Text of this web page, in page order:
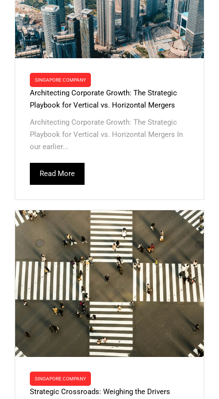
SINGAPORE COMPANY
Architecting Corporate Growth: The Strategic
Playbook for Vertical vs. Horizontal Mergers
Architecting Corporate Growth: The Strategic
Playbook for Vertical vs. Horizontal Mergers In
our earlier...
Read More
SINGAPORE COMPANY
Strategic Crossroads: Weighing the Drivers